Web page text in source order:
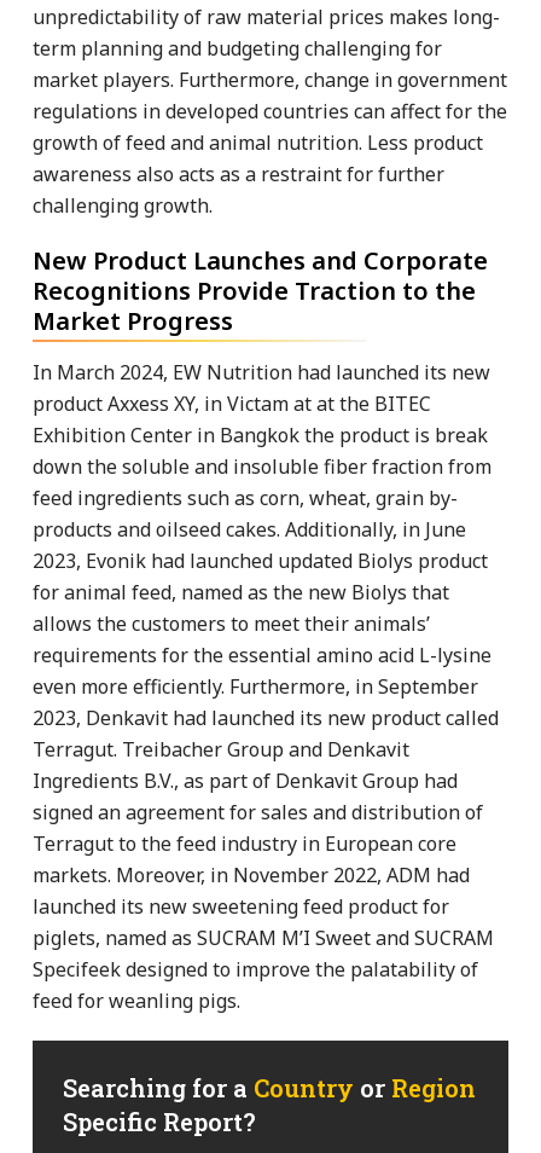
unpredictability of raw material prices makes long-
term planning and budgeting challenging for
market players. Furthermore, change in government
regulations in developed countries can affect for the
growth of feed and animal nutrition. Less product
awareness also acts as a restraint for further
challenging growth.
New Product Launches and Corporate
Recognitions Provide Traction to the
Market Progress
In March 2024, EW Nutrition had launched its new
product Axxess XY, in Victam at at the BITEC
Exhibition Center in Bangkok the product is break
down the soluble and insoluble fiber fraction from
feed ingredients such as corn, wheat, grain by-
products and oilseed cakes. Additionally, in June
2023, Evonik had launched updated Biolys product
for animal feed, named as the new Biolys that
allows the customers to meet their animals’
requirements for the essential amino acid L-lysine
even more efficiently. Furthermore, in September
2023, Denkavit had launched its new product called
Terragut. Treibacher Group and Denkavit
Ingredients B.V., as part of Denkavit Group had
signed an agreement for sales and distribution of
Terragut to the feed industry in European core
markets. Moreover, in November 2022, ADM had
launched its new sweetening feed product for
piglets, named as SUCRAM M’I Sweet and SUCRAM
Specifeek designed to improve the palatability of
feed for weanling pigs.
Searching for a Country or Region
Specific Report?